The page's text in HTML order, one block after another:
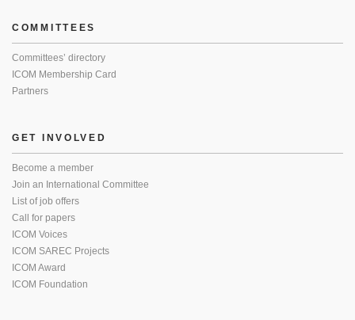
COMMITTEES
Committees’ directory
ICOM Membership Card
Partners
GET INVOLVED
Become a member
Join an International Committee
List of job offers
Call for papers
ICOM Voices
ICOM SAREC Projects
ICOM Award
ICOM Foundation